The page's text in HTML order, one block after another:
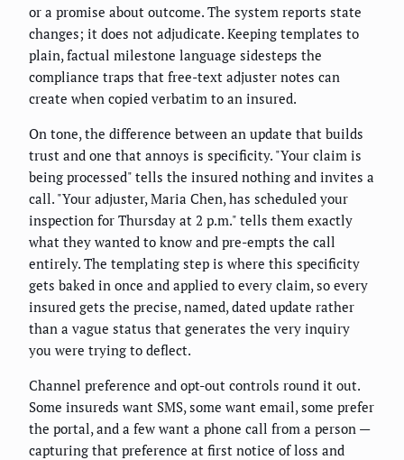
or a promise about outcome. The system reports state
changes; it does not adjudicate. Keeping templates to
plain, factual milestone language sidesteps the
compliance traps that free-text adjuster notes can
create when copied verbatim to an insured.
On tone, the difference between an update that builds
trust and one that annoys is specificity. "Your claim is
being processed" tells the insured nothing and invites a
call. "Your adjuster, Maria Chen, has scheduled your
inspection for Thursday at 2 p.m." tells them exactly
what they wanted to know and pre-empts the call
entirely. The templating step is where this specificity
gets baked in once and applied to every claim, so every
insured gets the precise, named, dated update rather
than a vague status that generates the very inquiry
you were trying to deflect.
Channel preference and opt-out controls round it out.
Some insureds want SMS, some want email, some prefer
the portal, and a few want a phone call from a person —
capturing that preference at first notice of loss and